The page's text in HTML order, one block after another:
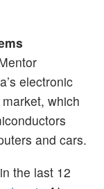
electronic
which
and cars.
the last 12